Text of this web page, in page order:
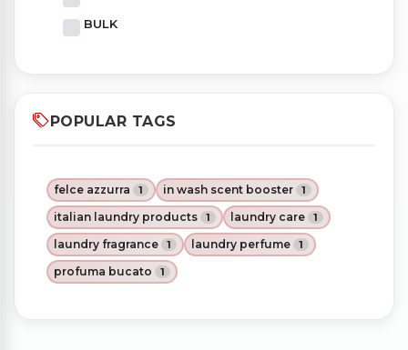
BULK
POPULAR TAGS
felce azzurra 1 in wash scent booster 1
italian laundry products 1 laundry care 1
laundry fragrance 1 laundry perfume 1
profuma bucato 1